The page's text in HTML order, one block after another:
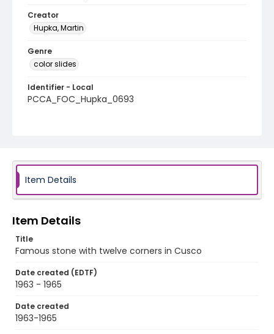
Creator
Hupka, Martin
Genre
color slides
Identifier - Local
PCCA_FOC_Hupka_0693
Item Details
Item Details
Title
Famous stone with twelve corners in Cusco
Date created (EDTF)
1963 - 1965
Date created
1963-1965